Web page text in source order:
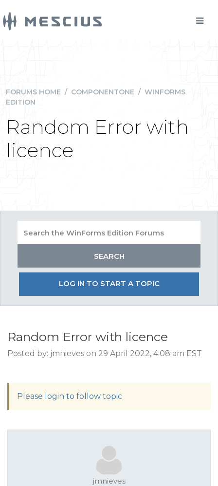
FORUMS HOME / COMPONENTONE / WINFORMS
EDITION
Random Error with
licence
LOG IN TO START A TOPIC
Random Error with licence
Posted by: jmnieves on 29 April 2022, 4:08 am EST
Please login to follow topic
jmnieves